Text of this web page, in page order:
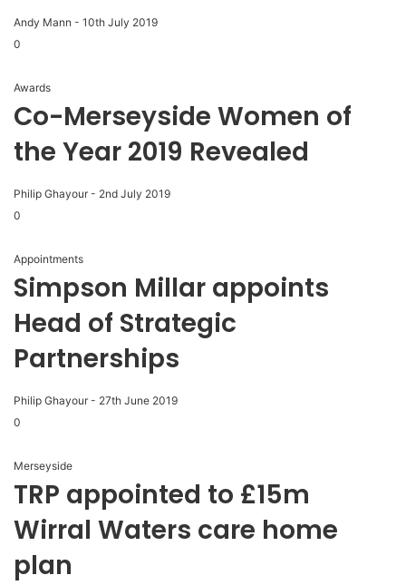
Andy Mann - 10th July 2019
0
Awards
Co-Merseyside Women of
the Year 2019 Revealed
Philip Ghayour - 2nd July 2019
0
Appointments
Simpson Millar appoints
Head of Strategic
Partnerships
Philip Ghayour - 27th June 2019
0
Merseyside
TRP appointed to £15m
Wirral Waters care home
plan